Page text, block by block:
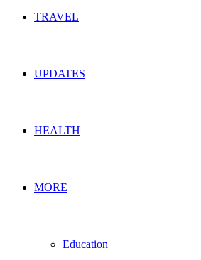
TRAVEL
UPDATES
HEALTH
MORE
Education